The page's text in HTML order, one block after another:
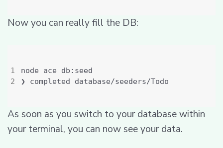
Now you can really fill the DB:
As soon as you switch to your database within
your terminal, you can now see your data.